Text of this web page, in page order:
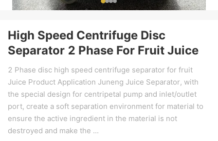
High Speed Centrifuge Disc
Separator 2 Phase For Fruit Juice
2 Phase disc high speed centrifuge separator for fruit
Juice Product Application Juneng Juice Separator, with
the special design for centripetal pump and inlet/outlet
port, create a soft separation environment for material to
ensure the active ingredient in the material is not
destroyed and make the ...